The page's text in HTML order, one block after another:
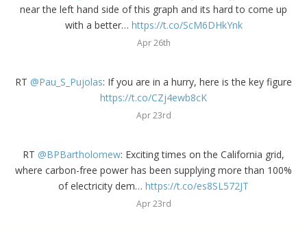
near the left hand side of this graph and its hard to come up
with a better… https://t.co/ScM6DHkYnk
Apr 26th
RT @Pau_S_Pujolas: If you are in a hurry, here is the key figure
https://t.co/CZj4ewb8cK
Apr 23rd
RT @BPBartholomew: Exciting times on the California grid,
where carbon-free power has been supplying more than 100%
of electricity dem… https://t.co/es8SL572JT
Apr 23rd